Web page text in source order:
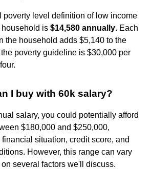
poverty level definition of low income
is $14,580 annually. Each
the household adds $5,140 to the
poverty guideline is $30,000 per
I buy with 60k salary?
salary, you could potentially afford
$180,000 and $250,000,
situation, credit score, and
However, this range can vary
several factors we'll discuss.